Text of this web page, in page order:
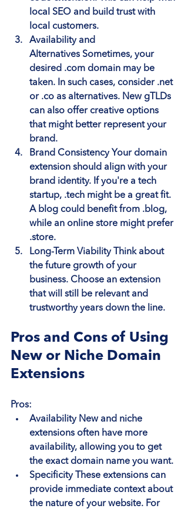
local SEO and build trust with
local customers.
Availability and
Alternatives Sometimes, your
desired .com domain may be
taken. In such cases, consider .net
or .co as alternatives. New gTLDs
can also offer creative options
that might better represent your
brand.
Brand Consistency Your domain
extension should align with your
brand identity. If you're a tech
startup, .tech might be a great fit.
A blog could benefit from .blog,
while an online store might prefer
.store.
Long-Term Viability Think about
the future growth of your
business. Choose an extension
that will still be relevant and
trustworthy years down the line.
Pros and Cons of Using
New or Niche Domain
Extensions
Pros:
Availability New and niche
extensions often have more
availability, allowing you to get
the exact domain name you want.
Specificity These extensions can
provide immediate context about
the nature of your website. For